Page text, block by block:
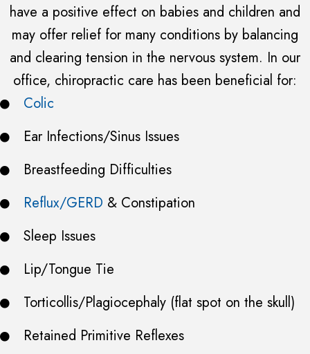
have a positive effect on babies and children and
may offer relief for many conditions by balancing
and clearing tension in the nervous system. In our
office, chiropractic care has been beneficial for:
Colic
Ear Infections/Sinus Issues
Breastfeeding Difficulties
Reflux/GERD & Constipation
Sleep Issues
Lip/Tongue Tie
Torticollis/Plagiocephaly (flat spot on the skull)
Retained Primitive Reflexes